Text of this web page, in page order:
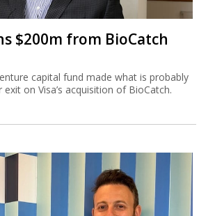
$200m from BioCatch
capital fund made what is probably
on Visa’s acquisition of BioCatch.